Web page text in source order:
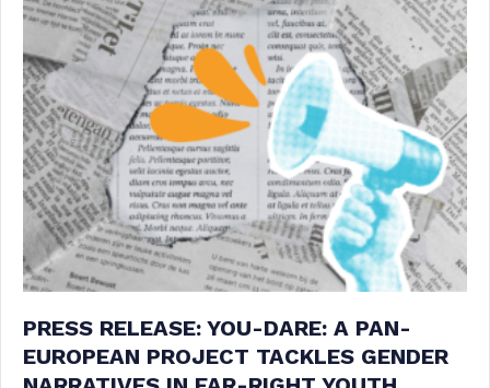
PRESS RELEASE: YOU-DARE: A PAN-
EUROPEAN PROJECT TACKLES GENDER